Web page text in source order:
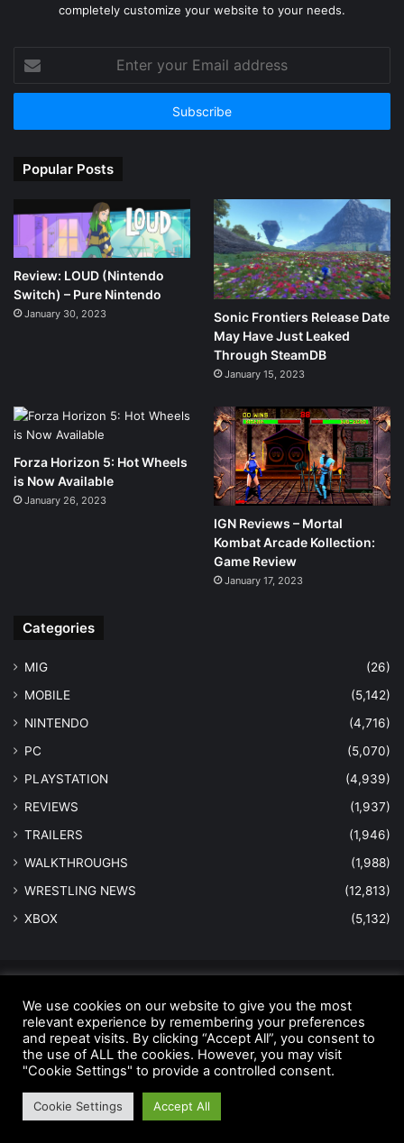
completely customize your website to your needs.
your
Email
Popular Posts
Review: LOUD (Nintendo
Switch) – Pure Nintendo
January 30, 2023
Sonic Frontiers Release Date
May Have Just Leaked
Through SteamDB
January 15, 2023
Forza Horizon 5: Hot Wheels
is Now Available
January 26, 2023
IGN Reviews – Mortal
Kombat Arcade Kollection:
Game Review
January 17, 2023
Categories
MIG
(26)
MOBILE
(5,142)
NINTENDO
(4,716)
PC
(5,070)
PLAYSTATION
(4,939)
REVIEWS
(1,937)
TRAILERS
(1,946)
WALKTHROUGHS
(1,988)
WRESTLING NEWS
(12,813)
XBOX
(5,132)
Home
Anti-Spam Policy Copyright Notice
DMCA Compliance
Earnings Disclaimer
Fair Use Disclaimer
FTC Compliance
Privacy Policy
Social Media Disclaimer Terms and Conditions
We use cookies on our website to give you the most
relevant experience by remembering your preferences
and repeat visits. By clicking “Accept All”, you consent to
the use of ALL the cookies. However, you may visit
"Cookie Settings" to provide a controlled consent.
Cookie Settings Accept All